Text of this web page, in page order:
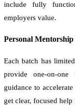
include fully
employers value.
Personal
Each batch has
provide one-on-one
guidance to
get clear, focused